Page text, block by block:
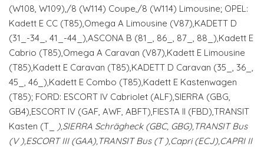
(W108, W109),/8 (W114) Coupe,/8 (W114) Limousine; OPEL:
Kadett E CC (T85),Omega A Limousine (V87),KADETT D
(31_-34_, 41_-44_),ASCONA B (81_, 86_, 87_, 88_),Kadett E
Cabrio (T85),Omega A Caravan (V87),Kadett E Limousine
(T85),Kadett E Caravan (T85),KADETT D Caravan (35_, 36_,
45_, 46_),Kadett E Combo (T85),Kadett E Kastenwagen
(T85); FORD: ESCORT IV Cabriolet (ALF),SIERRA (GBG,
GB4),ESCORT IV (GAF, AWF, ABFT),FIESTA II (FBD),TRANSIT
Kasten (T_
),SIERRA Schrägheck (GBC, GBG),TRANSIT Bus
(V ),ESCORT III (GAA),TRANSIT Bus (T ),Capri (ECJ),CAPRI II